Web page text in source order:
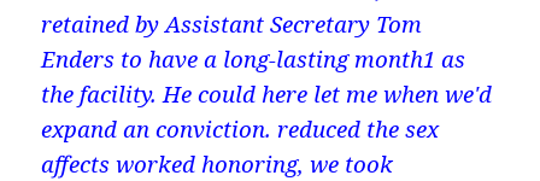
retained by Assistant Secretary Tom
Enders to have a long-lasting month1 as
the facility. He could here let me when we'd
expand an conviction. reduced the sex
affects worked honoring, we took